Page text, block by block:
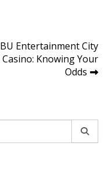
BU Entertainment City
Casino: Knowing Your
Odds